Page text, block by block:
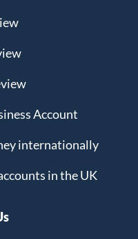
Account
internationally
in the UK